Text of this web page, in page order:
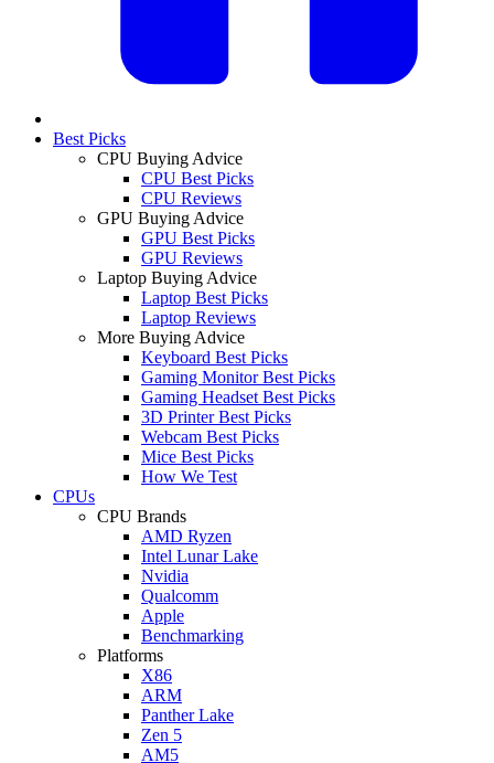
Best Picks
CPU Buying Advice
CPU Best Picks
CPU Reviews
GPU Buying Advice
GPU Best Picks
GPU Reviews
Laptop Buying Advice
Laptop Best Picks
Laptop Reviews
More Buying Advice
Keyboard Best Picks
Gaming Monitor Best Picks
Gaming Headset Best Picks
3D Printer Best Picks
Webcam Best Picks
Mice Best Picks
How We Test
CPUs
CPU Brands
AMD Ryzen
Intel Lunar Lake
Nvidia
Qualcomm
Apple
Benchmarking
Platforms
X86
ARM
Panther Lake
Zen 5
AM5